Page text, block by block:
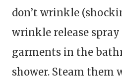
don’t wrinkle
wrinkle release
garments in the
shower. Steam them